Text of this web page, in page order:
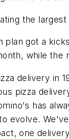
the
plan got a
while the
delivery in
pizza
has
evolve.
one